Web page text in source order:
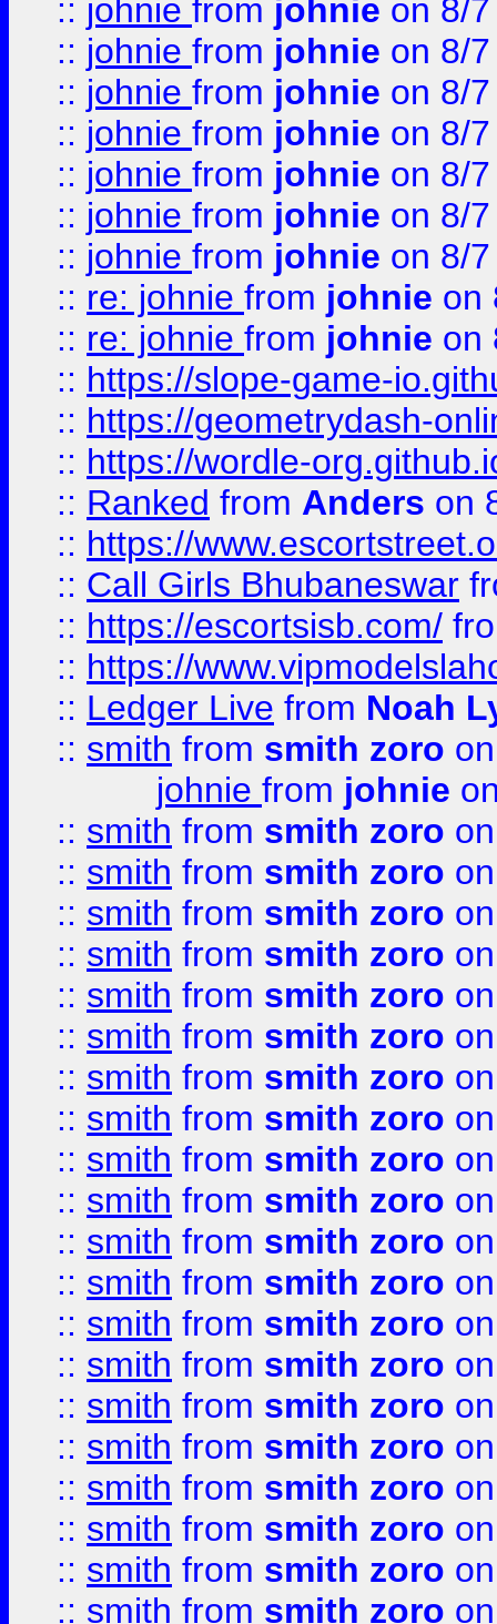
:: johnie from johnie on 8/
:: johnie from johnie on 8/
:: johnie from johnie on 8/
:: johnie from johnie on 8/
:: johnie from johnie on 8/
:: johnie from johnie on 8/
:: johnie from johnie on 8/
:: re: johnie from johnie on
:: re: johnie from johnie on
:: https://slope-game-
:: https://geometrydash-
:: https://wordle-
:: Ranked from Anders on
:: https://
:: Call Girls Bhubaneswar
:: https://escortsisb.com/
:: https://
:: Ledger Live from Noah
:: smith from smith zoro
johnie from johnie
:: smith from smith zoro
:: smith from smith zoro
:: smith from smith zoro
:: smith from smith zoro
:: smith from smith zoro
:: smith from smith zoro
:: smith from smith zoro
:: smith from smith zoro
:: smith from smith zoro
:: smith from smith zoro
:: smith from smith zoro
:: smith from smith zoro
:: smith from smith zoro
:: smith from smith zoro
:: smith from smith zoro
:: smith from smith zoro
:: smith from smith zoro
:: smith from smith zoro
:: smith from smith zoro
:: smith from smith zoro